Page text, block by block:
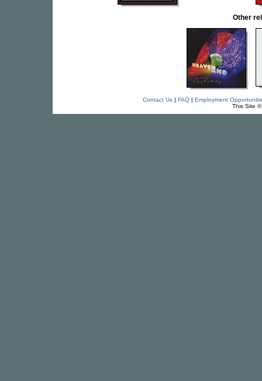
Other
Contact Us| FAQ| Employment
This Site